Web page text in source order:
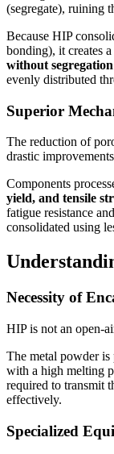
(segregate), ruining
Because HIP
bonding), it creates a
without segregation
evenly distributed
Superior
The reduction of
drastic
Components
yield, and tensile
fatigue resistance
consolidated using
Necessity of
HIP is not an open-
The metal powder is
with a high melting
required to transmit
effectively.
Specialized